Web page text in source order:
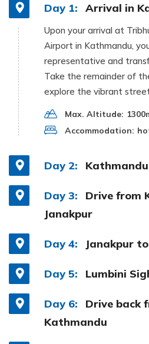
Day 1: Arrival in
Upon your arrival at
Airport in Kathmandu,
representative and
Take the remainder of
explore the vibrant
Max. Altitude:
Accommodation:
Day 2:
Day 3:
Drive from
Janakpur
Day 4: Janakpur
Day 5: Lumbini
Day 6:
Drive back
Kathmandu